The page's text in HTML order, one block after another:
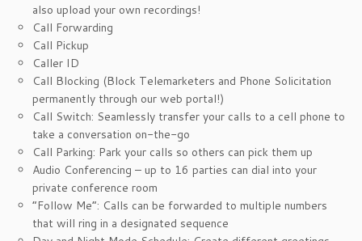
also upload your own recordings!
Call Forwarding
Call Pickup
Caller ID
Call Blocking (Block Telemarketers and Phone Solicitation
permanently through our web portal!)
Call Switch: Seamlessly transfer your calls to a cell phone to
take a conversation on-the-go
Call Parking: Park your calls so others can pick them up
Audio Conferencing – up to 16 parties can dial into your
private conference room
“Follow Me”: Calls can be forwarded to multiple numbers
that will ring in a designated sequence